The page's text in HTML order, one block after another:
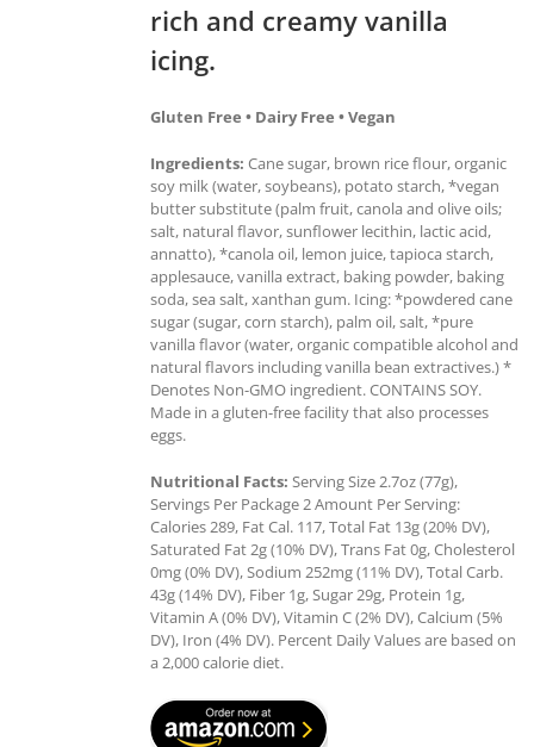
rich and creamy vanilla
icing.
Gluten Free • Dairy Free • Vegan
Ingredients: Cane sugar, brown rice flour, organic
soy milk (water, soybeans), potato starch, *vegan
butter substitute (palm fruit, canola and olive oils;
salt, natural flavor, sunflower lecithin, lactic acid,
annatto), *canola oil, lemon juice, tapioca starch,
applesauce, vanilla extract, baking powder, baking
soda, sea salt, xanthan gum. Icing: *powdered cane
sugar (sugar, corn starch), palm oil, salt, *pure
vanilla flavor (water, organic compatible alcohol and
natural flavors including vanilla bean extractives.) *
Denotes Non-GMO ingredient. CONTAINS SOY.
Made in a gluten-free facility that also processes
eggs.
Nutritional Facts: Serving Size 2.7oz (77g),
Servings Per Package 2 Amount Per Serving:
Calories 289, Fat Cal. 117, Total Fat 13g (20% DV),
Saturated Fat 2g (10% DV), Trans Fat 0g, Cholesterol
0mg (0% DV), Sodium 252mg (11% DV), Total Carb.
43g (14% DV), Fiber 1g, Sugar 29g, Protein 1g,
Vitamin A (0% DV), Vitamin C (2% DV), Calcium (5%
DV), Iron (4% DV). Percent Daily Values are based on
a 2,000 calorie diet.